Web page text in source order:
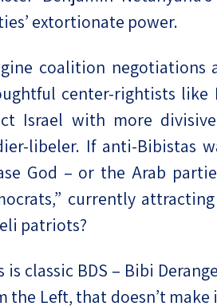
extortionate power.
coalition negotiations
center-rightists
Israel with more
libeler. If anti-Bibistas
God – or the Arab
currently
patriots?
is classic BDS – Bibi
the Left, that doesn’t